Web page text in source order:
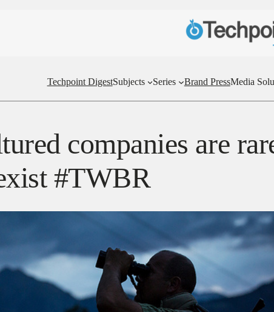
Techpoint DigestSubjects Series Brand PressMedia
companies are
#TWBR